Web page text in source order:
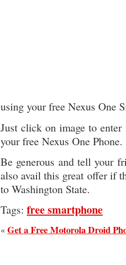
using your free Nexus One
Just click on image to
your free Nexus One Phone.
Be generous and tell your
also avail this great offer if
to Washington State.
Tags: free smartphone
« Get a Free Motorola Droid